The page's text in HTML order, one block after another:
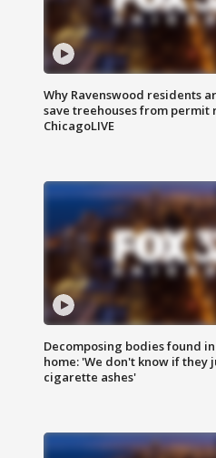
Why Ravenswood residents
save treehouses from permit
ChicagoLIVE
Decomposing bodies found
home: 'We don't know if they
cigarette ashes'